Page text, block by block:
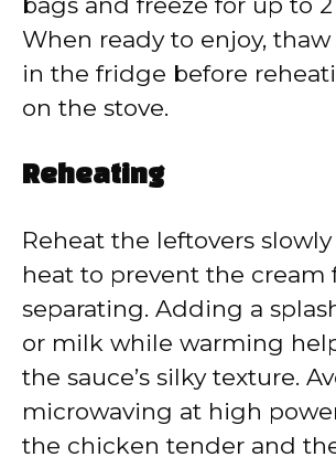
When ready to enjoy,
in the fridge before
on the stove.
Reheating
Reheat the leftovers
heat to prevent the cream
separating. Adding a
or milk while warming
the sauce’s silky texture.
microwaving at high
the chicken tender and